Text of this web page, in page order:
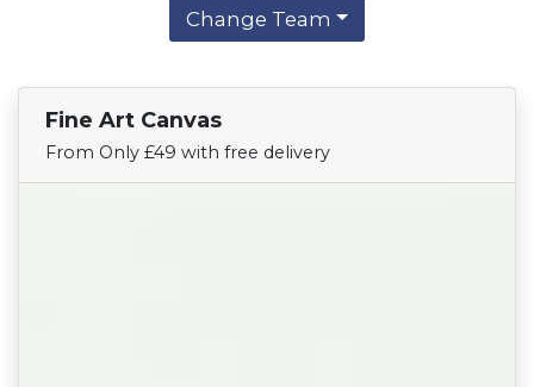
Change Team
Fine Art Canvas
From Only £49 with free delivery